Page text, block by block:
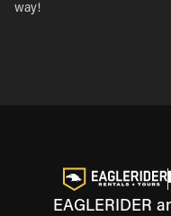
way!
EAGLERIDER